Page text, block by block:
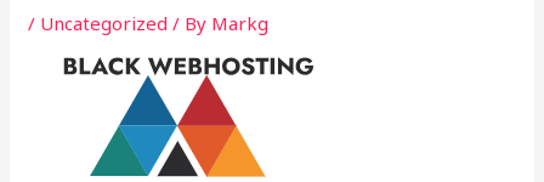
/ Uncategorized / By Markg